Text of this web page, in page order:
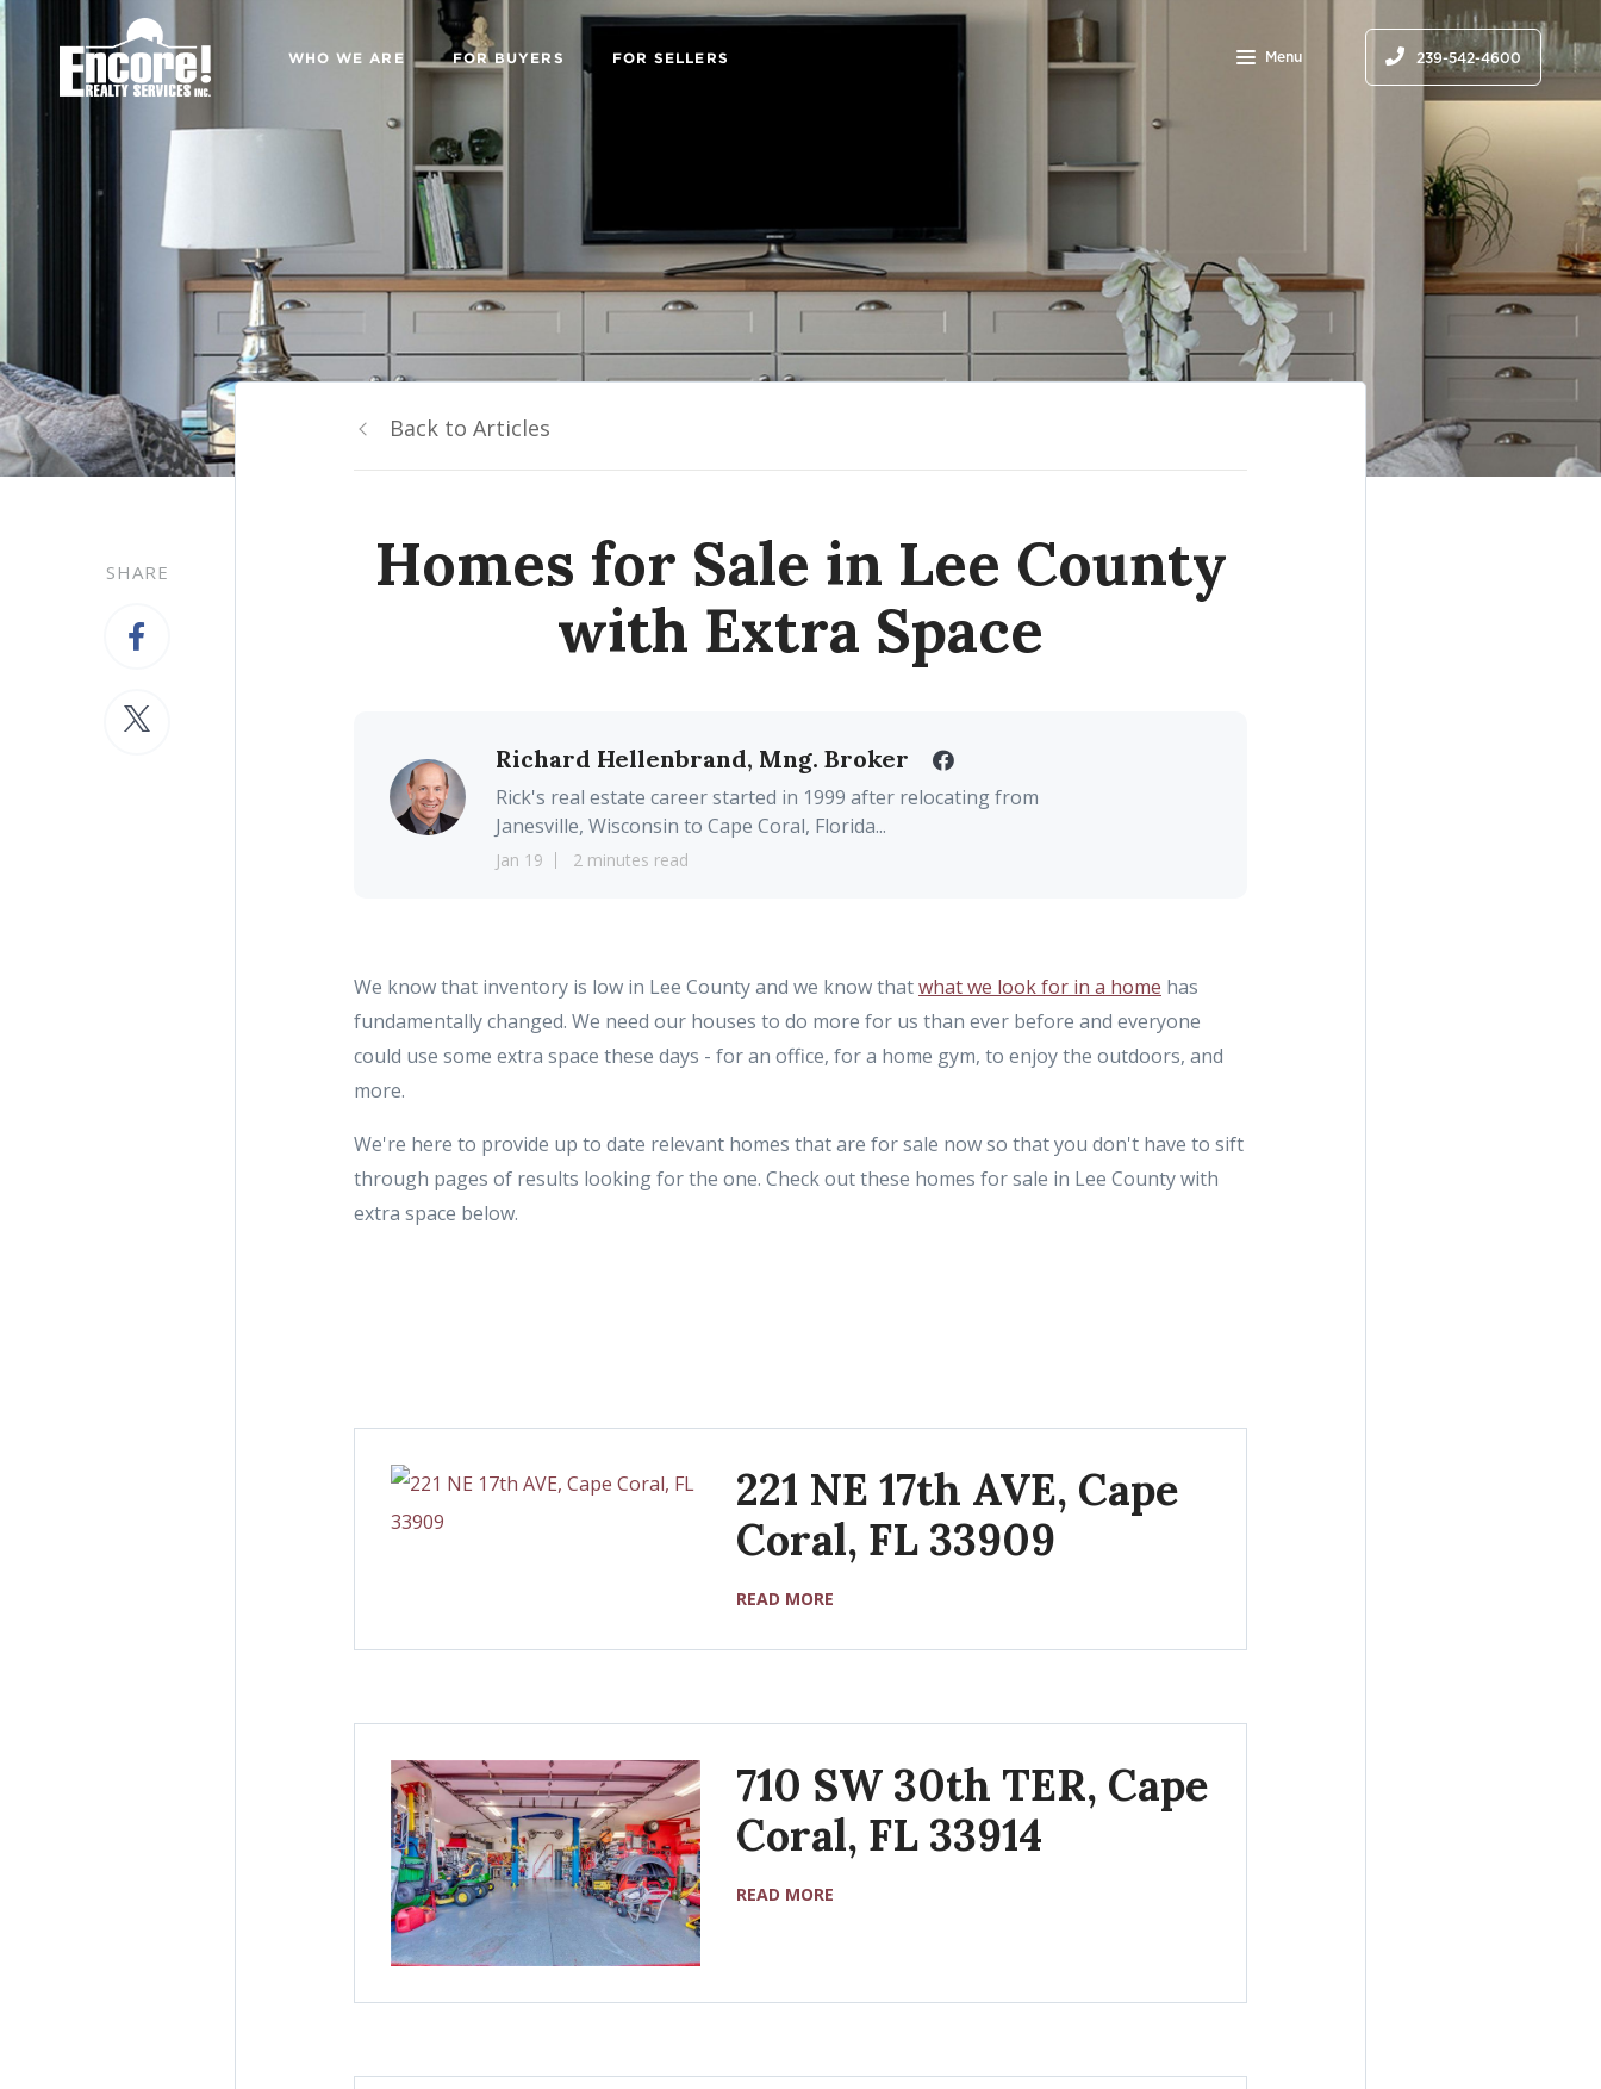
WHO WE ARE FOR BUYERS FOR SELLERS Menu 239-542-4600
SHARE
Back to Articles
Homes for Sale in Lee County
with Extra Space
Richard Hellenbrand, Mng. Broker
Rick's real estate career started in 1999 after relocating from
Janesville, Wisconsin to Cape Coral, Florida...
Jan 19 2 minutes read
We know that inventory is low in Lee County and we know thatwhat we look for in a home has
fundamentally changed. We need our houses to do more for us than ever before and everyone
could use some extra space these days - for an office, for a home gym, to enjoy the outdoors, and
more.
We're here to provide up to date relevant homes that are for sale now so that you don't have to sift
through pages of results looking for the one. Check out these homes for sale in Lee County with
extra space below.
221 NE 17th AVE, Cape
Coral, FL 33909
READ MORE
710 SW 30th TER, Cape
Coral, FL 33914
READ MORE